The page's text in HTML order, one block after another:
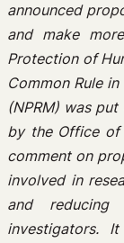
announced
and make
Protection of
Common Rule
(NPRM) was
by the Office of
comment on
involved in
and reducing
investigators.